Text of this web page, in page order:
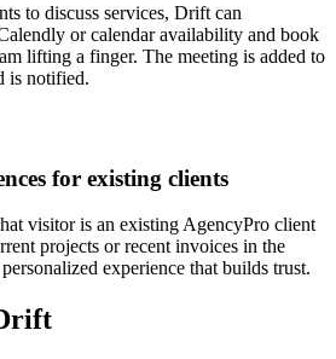
to discuss services, Drift can
or calendar availability and book
lifting a finger. The meeting is added to
is notified.
for existing clients
visitor is an existing AgencyPro client
projects or recent invoices in the
experience that builds trust.